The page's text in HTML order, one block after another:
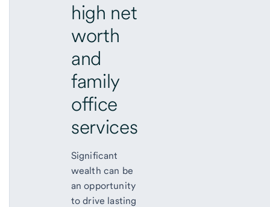
high net
worth
and
family
office
services
Significant
wealth can be
an opportunity
to drive lasting